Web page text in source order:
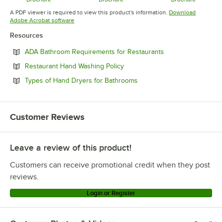
Opens in new tab Opens in new tab Opens in
A PDF viewer is required to view this product's information. Download
Adobe Acrobat softwareOpens in new tab
Resources
ADA Bathroom Requirements for Restaurants
Restaurant Hand Washing PolicyOpens in new tab
Types of Hand Dryers for Bathrooms
Customer Reviews
Leave a review of this product!
Customers can receive promotional credit when they post
reviews.
Login or Register